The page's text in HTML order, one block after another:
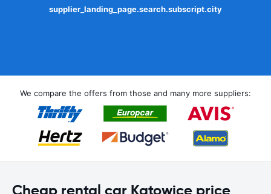
supplier_landing_page.search.subscript.city
We compare the offers from those and many more suppliers:
Cheap rental car Katowice price